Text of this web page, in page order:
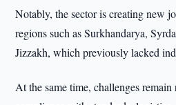
Notably, the sector is creating new
regions such as Surkhandarya,
Jizzakh, which previously lacked
At the same time, challenges